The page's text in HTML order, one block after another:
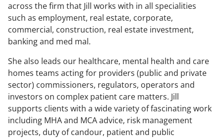
across the firm that Jill works with in all specialities
such as employment, real estate, corporate,
commercial, construction, real estate investment,
banking and med mal.
She also leads our healthcare, mental health and care
homes teams acting for providers (public and private
sector) commissioners, regulators, operators and
investors on complex patient care matters. Jill
supports clients with a wide variety of fascinating work
including MHA and MCA advice, risk management
projects, duty of candour, patient and public